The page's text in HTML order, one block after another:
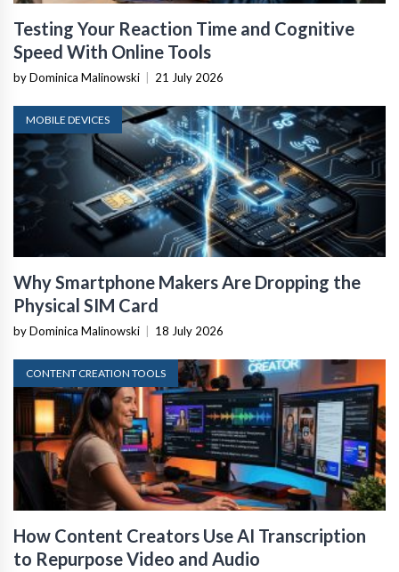
Testing Your Reaction Time and Cognitive
Speed With Online Tools
by Dominica Malinowski 21 July 2026
MOBILE DEVICES
Why Smartphone Makers Are Dropping the
Physical SIM Card
by Dominica Malinowski 18 July 2026
CONTENT CREATION TOOLS
How Content Creators Use AI Transcription
to Repurpose Video and Audio